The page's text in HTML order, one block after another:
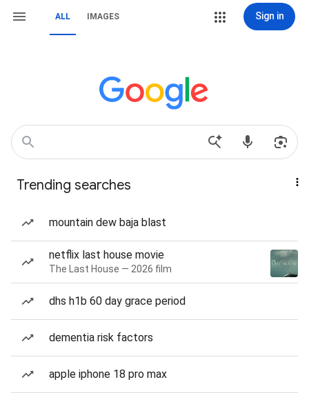
ALL IMAGES Sign in
Trending searches
mountain dew baja blast
netflix last house movie
The Last House — 2026 film
dhs h1b 60 day grace period
dementia risk factors
apple iphone 18 pro max